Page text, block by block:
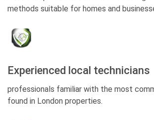
methods suitable for homes and
Experienced local technicians
professionals familiar with the most
found in London properties.